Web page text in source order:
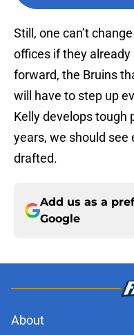
Still, one can’t
offices if they
forward, the Bruins
will have to step up
Kelly develops tough
years, we should see
drafted.
Add us as a
Google
About